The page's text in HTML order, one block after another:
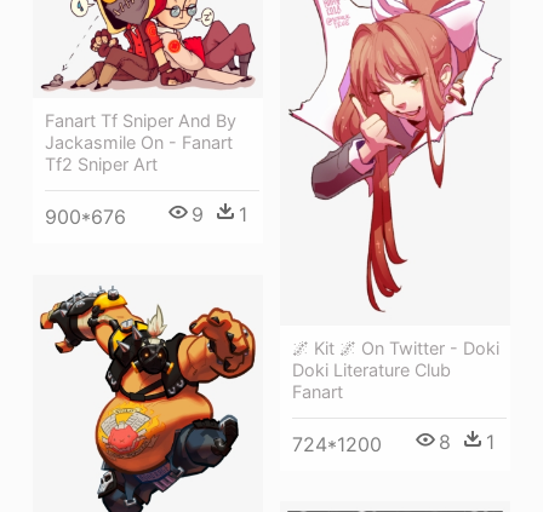
Fanart Tf Sniper And By
Jackasmile On - Fanart
Tf2 Sniper Art
900*676 9 1
🌌 Kit 🌌 On Twitter - Doki
Doki Literature Club
Fanart
724*1200 8 1